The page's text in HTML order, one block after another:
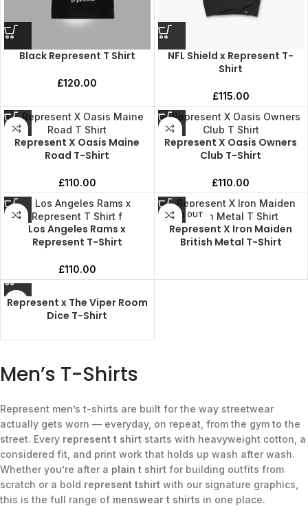
Black Represent T Shirt
£120.00
NFL Shield x Represent T-
Shirt
£115.00
Represent X Oasis Maine
Road T-Shirt
£110.00
Represent X Oasis Owners
Club T-Shirt
£110.00
Los Angeles Rams x
Represent T-Shirt
£110.00
SOLD OUT
Represent X Iron Maiden
British Metal T-Shirt
Represent x The Viper Room
Dice T-Shirt
Men’s T-Shirts
Represent men’s t-shirts are built for the way streetwear
actually gets worn — everyday, on repeat, from the gym to the
street. Every represent t shirt starts with heavyweight cotton, a
considered fit, and print work that holds up wash after wash.
Whether you’re after a plain t shirt for building outfits from
scratch or a bold represent tshirt with our signature graphics,
this is the full range of menswear t shirts in one place.